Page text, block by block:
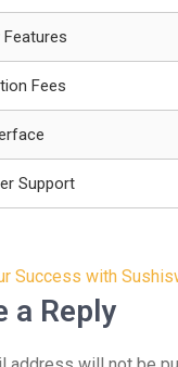
Fees
Support
Success with
a Reply